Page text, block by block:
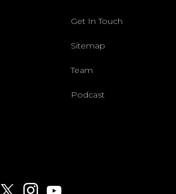
Get In Touch
Sitemap
Team
Podcast